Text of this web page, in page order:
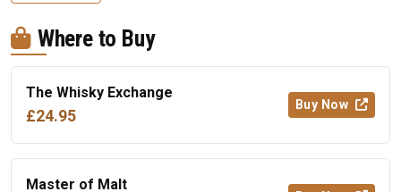
Where to Buy
The Whisky Exchange
£24.95
Buy Now
Master of Malt